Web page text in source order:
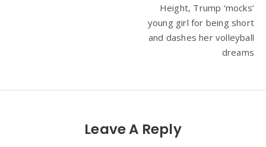
Height, Trump ‘mocks’
young girl for being short
and dashes her volleyball
dreams
Leave A Reply